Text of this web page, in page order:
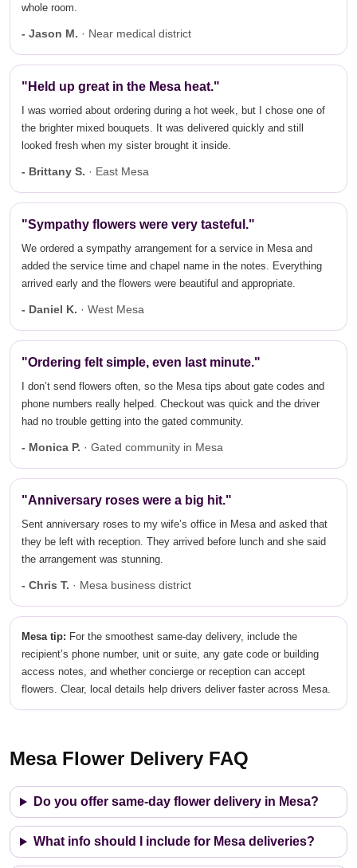
whole room.
- Jason M. · Near medical district
"Held up great in the Mesa heat."
I was worried about ordering during a hot week, but I chose one of
the brighter mixed bouquets. It was delivered quickly and still
looked fresh when my sister brought it inside.
- Brittany S. · East Mesa
"Sympathy flowers were very tasteful."
We ordered a sympathy arrangement for a service in Mesa and
added the service time and chapel name in the notes. Everything
arrived early and the flowers were beautiful and appropriate.
- Daniel K. · West Mesa
"Ordering felt simple, even last minute."
I don’t send flowers often, so the Mesa tips about gate codes and
phone numbers really helped. Checkout was quick and the driver
had no trouble getting into the gated community.
- Monica P. · Gated community in Mesa
"Anniversary roses were a big hit."
Sent anniversary roses to my wife’s office in Mesa and asked that
they be left with reception. They arrived before lunch and she said
the arrangement was stunning.
- Chris T. · Mesa business district
Mesa tip: For the smoothest same-day delivery, include the
recipient’s phone number, unit or suite, any gate code or building
access notes, and whether concierge or reception can accept
flowers. Clear, local details help drivers deliver faster across Mesa.
Mesa Flower Delivery FAQ
Do you offer same-day flower delivery in Mesa?
What info should I include for Mesa deliveries?